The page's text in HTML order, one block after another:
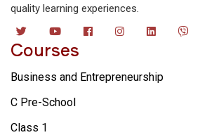
quality learning experiences.
Courses
Business and Entrepreneurship
C Pre-School
Class 1